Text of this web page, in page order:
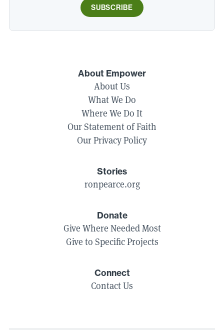
SUBSCRIBE
About Empower
About Us
What We Do
Where We Do It
Our Statement of Faith
Our Privacy Policy
Stories
ronpearce.org
Donate
Give Where Needed Most
Give to Specific Projects
Connect
Contact Us